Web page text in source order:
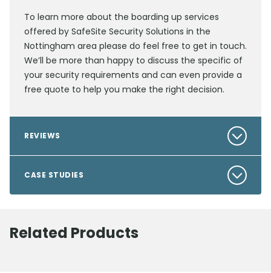
To learn more about the boarding up services
offered by SafeSite Security Solutions in the
Nottingham area please do feel free to get in touch.
We’ll be more than happy to discuss the specific of
your security requirements and can even provide a
free quote to help you make the right decision.
REVIEWS
CASE STUDIES
Related Products